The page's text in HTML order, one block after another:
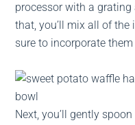
processor with a grating
that, you’ll mix all of
sure to incorporate
Next, you’ll gently